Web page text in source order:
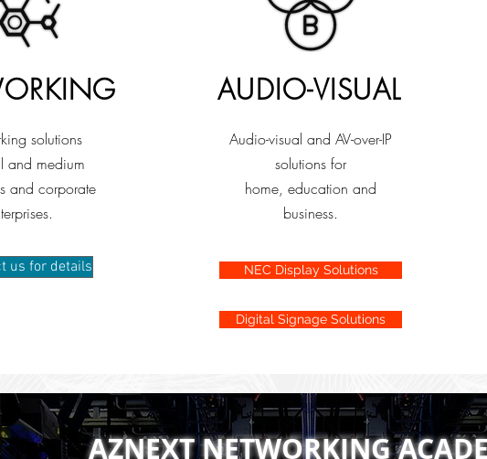
solutions
and medium
and corporate
us for details
AUDIO-VISUAL
Audio-visual and AV-over-IP
solutions for
home, education and
business.
NEC Display Solutions
Digital Signage Solutions
AZNEXT NETWORKING